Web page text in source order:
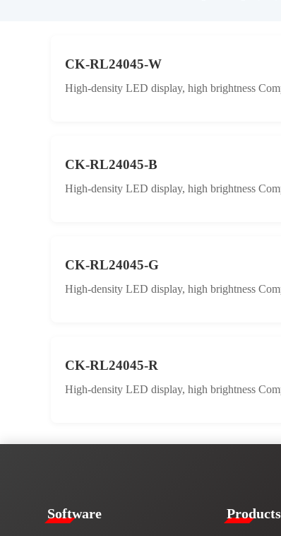
CK-RL24045-W
High-density LED display, high brightness
CK-RL24045-B
High-density LED display, high brightness
CK-RL24045-G
High-density LED display, high brightness
CK-RL24045-R
High-density LED display, high brightness
​​Software​ Products​